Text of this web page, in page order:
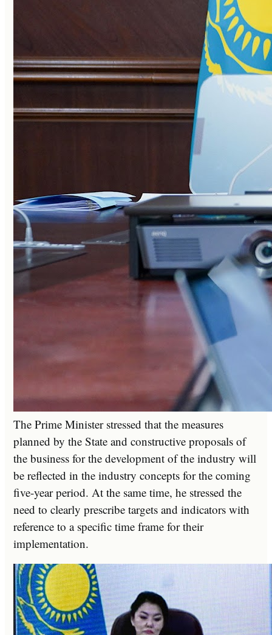
The Prime Minister stressed that the measures
planned by the State and constructive proposals of
the business for the development of the industry will
be reflected in the industry concepts for the coming
five-year period. At the same time, he stressed the
need to clearly prescribe targets and indicators with
reference to a specific time frame for their
implementation.